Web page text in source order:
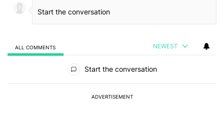
ALL COMMENTS NEWEST
Start the conversation
ADVERTISEMENT